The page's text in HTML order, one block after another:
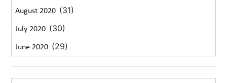
August 2020 (31)
July 2020 (30)
June 2020 (29)